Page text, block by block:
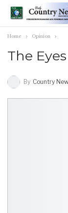
Home Opinion
The
By Country